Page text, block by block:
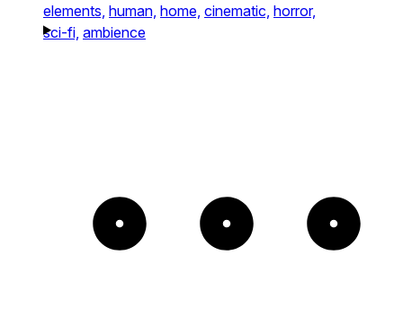
elements, human, home, cinematic, horror,
sci-fi, ambience